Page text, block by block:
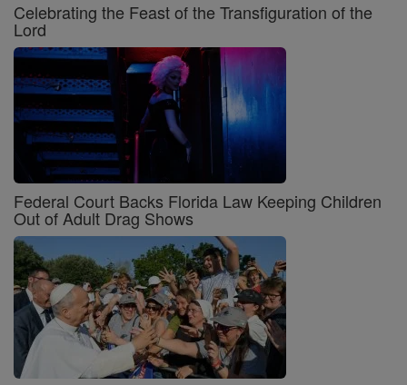
Celebrating the Feast of the Transfiguration of the
Lord
Federal Court Backs Florida Law Keeping Children
Out of Adult Drag Shows